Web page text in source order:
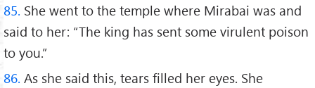
85. She went to the temple where Mirabai was and
said to her: “The king has sent some virulent poison
to you.”
86. As she said this, tears filled her eyes. She